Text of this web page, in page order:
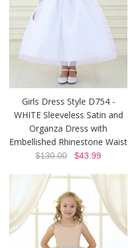
Girls Dress Style D754 -
WHITE Sleeveless Satin and
Organza Dress with
Embellished Rhinestone Waist
$130.00 $43.99